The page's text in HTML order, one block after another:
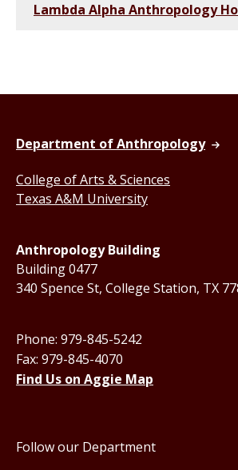
Lambda Alpha Anthropology
Department of Anthropology
College of Arts & Sciences
Texas A&M University
Anthropology Building
Building 0477
340 Spence St, College Station, TX
Phone: 979-845-5242
Fax: 979-845-4070
Find Us on Aggie Map
Follow our Department